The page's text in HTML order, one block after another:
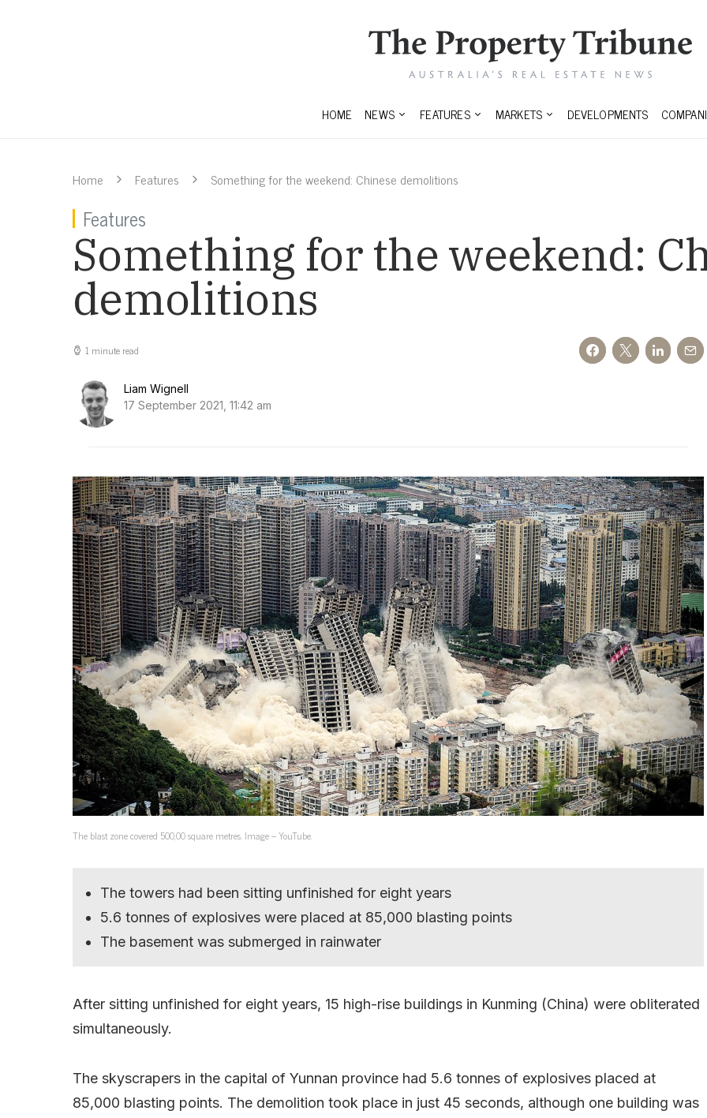
HOME NEWS FEATURES MARKETS DEVELOPMENTS
Home Features Something for the weekend: Chinese demolitions
Features
Something for the weekend:
demolitions
1 minute read
Liam Wignell
17 September 2021, 11:42 am
The blast zone covered 500,00 square metres. Image – YouTube.
The towers had been sitting unfinished for eight years
5.6 tonnes of explosives were placed at 85,000 blasting points
The basement was submerged in rainwater
After sitting unfinished for eight years, 15 high-rise buildings in Kunming (China) were obliterated
simultaneously.
The skyscrapers in the capital of Yunnan province had 5.6 tonnes of explosives placed at
85,000 blasting points. The demolition took place in just 45 seconds, although one building was